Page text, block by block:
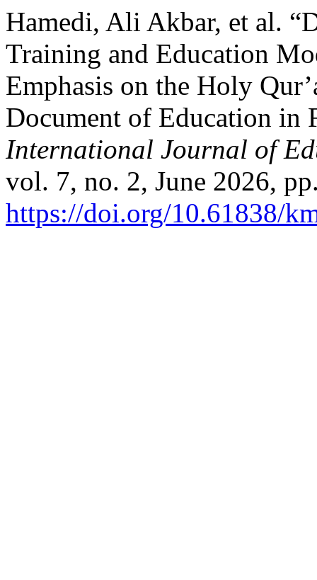
Hamedi, Ali Akbar, et al.
Training and Education
Emphasis on the Holy
Document of Education in
International Journal of
vol. 7, no. 2, June 2026,
https://doi.org/10.61838/